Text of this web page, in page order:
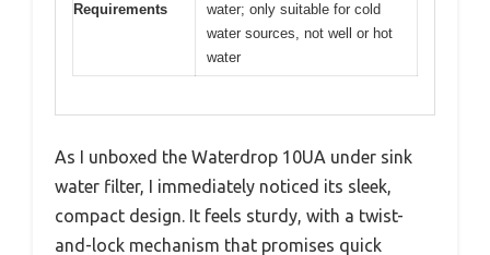
Requirements
water; only suitable for cold
water sources, not well or hot
water
As I unboxed the Waterdrop 10UA under sink
water filter, I immediately noticed its sleek,
compact design. It feels sturdy, with a twist-
and-lock mechanism that promises quick